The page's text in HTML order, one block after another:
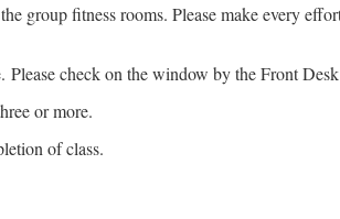
group fitness rooms. Please make every
check on the window by the Front
or more.
of class.